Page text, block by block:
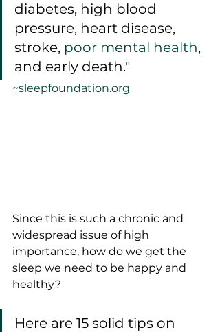
diabetes, high blood
pressure, heart disease,
stroke, poor mental health,
and early death."
~sleepfoundation.org
Since this is such a chronic and
widespread issue of high
importance, how do we get the
sleep we need to be happy and
healthy?
Here are 15 solid tips on